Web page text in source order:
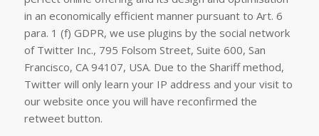
in an economically efficient manner pursuant to Art. 6
para. 1 (f) GDPR, we use plugins by the social network
of Twitter Inc., 795 Folsom Street, Suite 600, San
Francisco, CA 94107, USA. Due to the Shariff method,
Twitter will only learn your IP address and your visit to
our website once you will have reconfirmed the
retweet button.